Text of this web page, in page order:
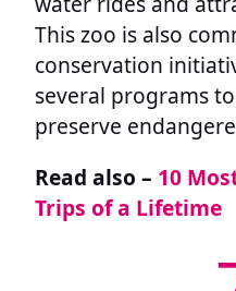
This zoo is also
conservation
several programs
preserve
Read also – 10
Trips of a Lifetime